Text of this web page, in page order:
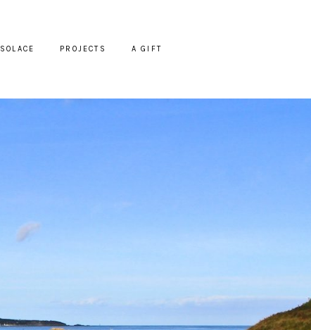
SOLACE PROJECTS A GIFT